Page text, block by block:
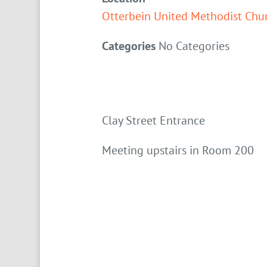
Otterbein United Methodist
Categories No Categories
Clay Street Entrance
Meeting upstairs in Room 200